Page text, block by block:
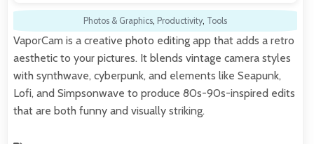
Photos & Graphics, Productivity, Tools
VaporCam is a creative photo editing app that adds a retro
aesthetic to your pictures. It blends vintage camera styles
with synthwave, cyberpunk, and elements like Seapunk,
Lofi, and Simpsonwave to produce 80s-90s-inspired edits
that are both funny and visually striking.